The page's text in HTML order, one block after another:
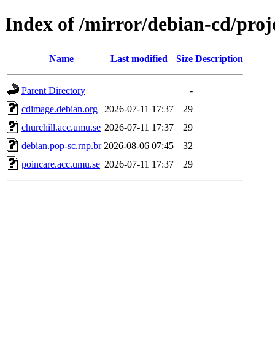
Index of /mirror/debian-cd/
Name Last modified Size Description
Parent Directory
-
cdimage.debian.org
2026-07-11 17:37
29
churchill.acc.umu.se 2026-07-11 17:37
29
debian.pop-sc.rnp.br 2026-08-06 07:45
32
poincare.acc.umu.se 2026-07-11 17:37 29